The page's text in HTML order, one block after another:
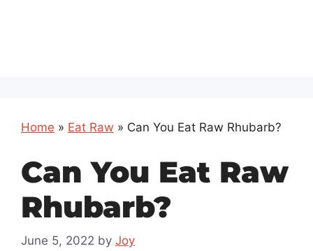
Home » Eat Raw » Can You Eat Raw Rhubarb?
Can You Eat Raw
Rhubarb?
June 5, 2022 by Joy